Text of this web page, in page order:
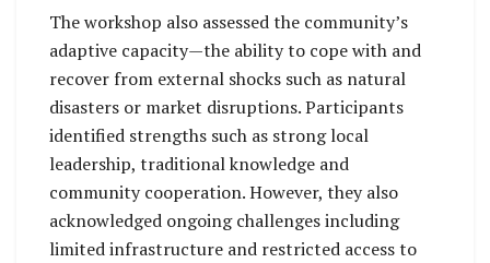
The workshop also assessed the community’s
adaptive capacity—the ability to cope with and
recover from external shocks such as natural
disasters or market disruptions. Participants
identified strengths such as strong local
leadership, traditional knowledge and
community cooperation. However, they also
acknowledged ongoing challenges including
limited infrastructure and restricted access to